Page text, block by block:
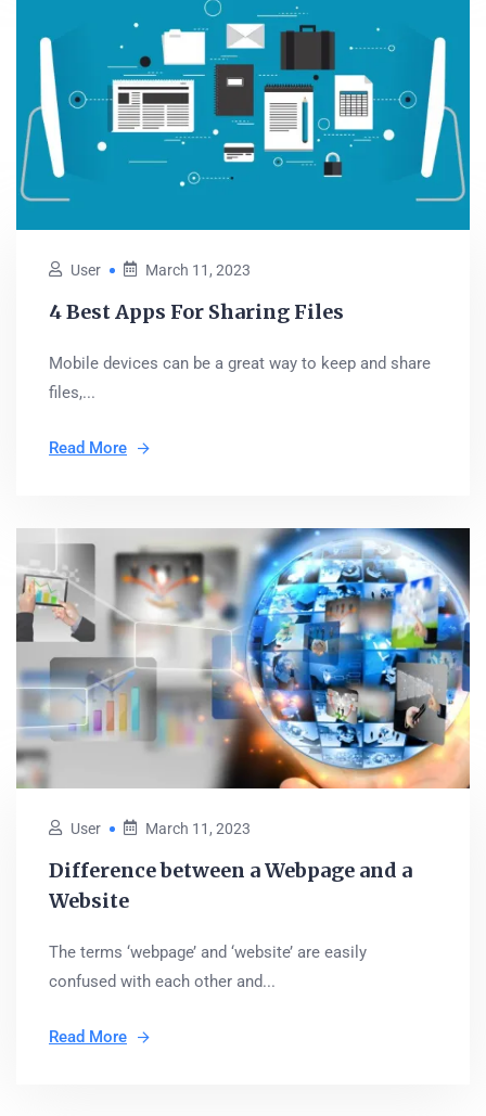
User March 11, 2023
4 Best Apps For Sharing Files
Mobile devices can be a great way to keep and share
files,...
Read More
User March 11, 2023
Difference between a Webpage and a
Website
The terms ‘webpage’ and ‘website’ are easily
confused with each other and...
Read More